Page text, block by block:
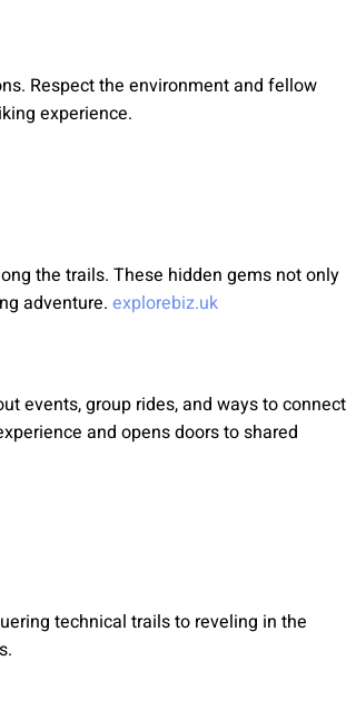
Respect the environment and fellow
experience.
the trails. These hidden gems not only
adventure. explorebiz.uk
events, group rides, and ways to connect
and opens doors to shared
technical trails to reveling in the